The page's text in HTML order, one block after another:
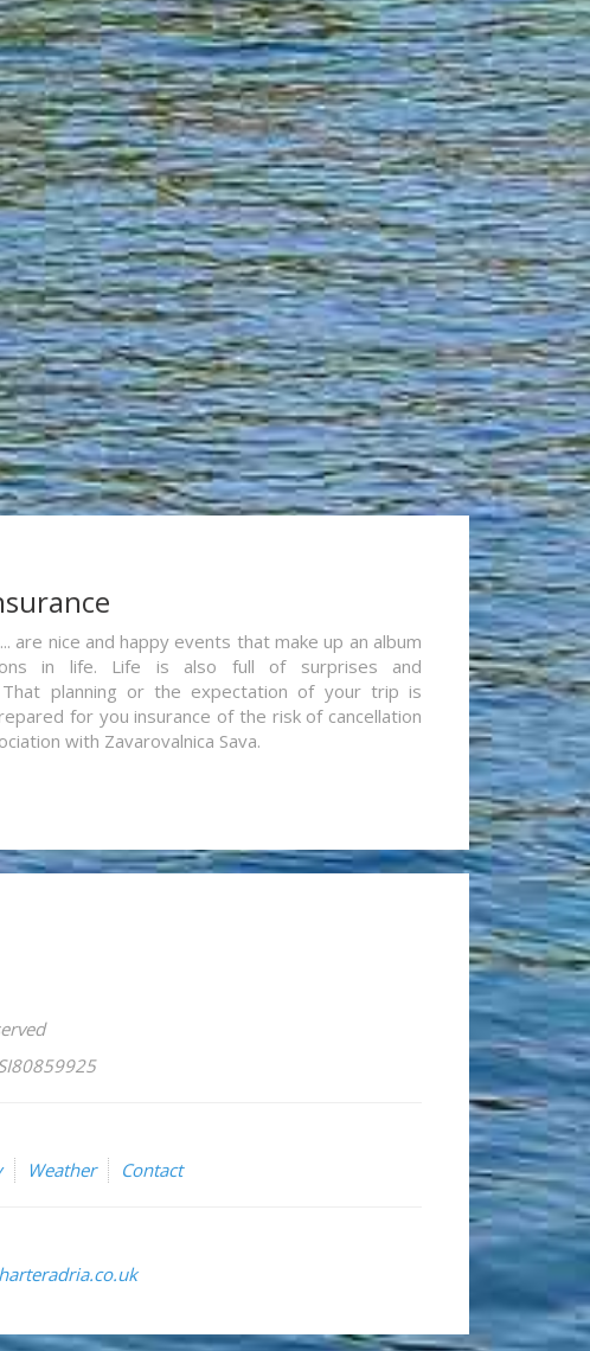
are nice and happy events that make up an album
in life. Life is also full of surprises and
That planning or the expectation of your trip is
for you insurance of the risk of cancellation
with Zavarovalnica Sava.
Weather Contact